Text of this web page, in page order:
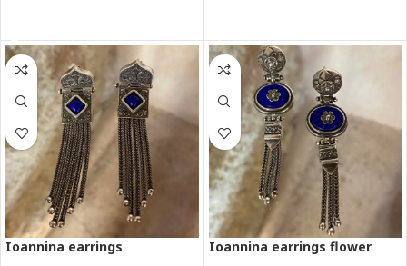
Ioannina earrings Ioannina earrings flower